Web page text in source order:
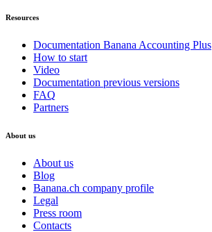
Resources
Documentation Banana Accounting Plus
How to start
Video
Documentation previous versions
FAQ
Partners
About us
About us
Blog
Banana.ch company profile
Legal
Press room
Contacts